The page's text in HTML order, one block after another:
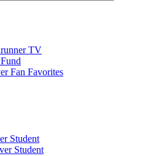
TV
Fan Favorites
Student
Student